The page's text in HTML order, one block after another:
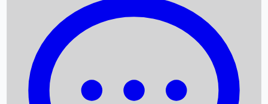
Box Office Records
Upcoming Movies